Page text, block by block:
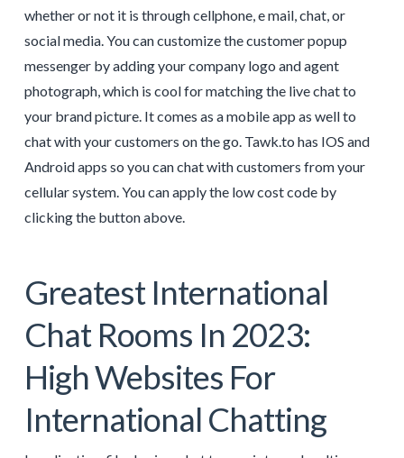
whether or not it is through cellphone, e mail, chat, or
social media. You can customize the customer popup
messenger by adding your company logo and agent
photograph, which is cool for matching the live chat to
your brand picture. It comes as a mobile app as well to
chat with your customers on the go. Tawk.to has IOS and
Android apps so you can chat with customers from your
cellular system. You can apply the low cost code by
clicking the button above.
Greatest International
Chat Rooms In 2023:
High Websites For
International Chatting